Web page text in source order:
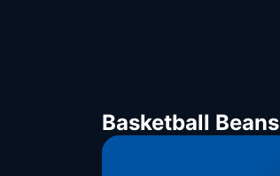
Basketball Beans